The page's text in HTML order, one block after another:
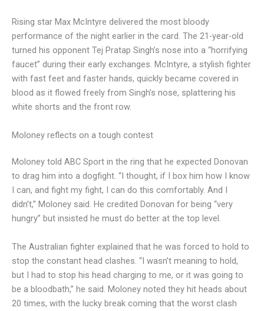
Rising star Max McIntyre delivered the most bloody
performance of the night earlier in the card. The 21-year-old
turned his opponent Tej Pratap Singh’s nose into a “horrifying
faucet” during their early exchanges. McIntyre, a stylish fighter
with fast feet and faster hands, quickly became covered in
blood as it flowed freely from Singh’s nose, splattering his
white shorts and the front row.
Moloney reflects on a tough contest
Moloney told ABC Sport in the ring that he expected Donovan
to drag him into a dogfight. “I thought, if I box him how I know
I can, and fight my fight, I can do this comfortably. And I
didn’t,” Moloney said. He credited Donovan for being “very
hungry” but insisted he must do better at the top level.
The Australian fighter explained that he was forced to hold to
stop the constant head clashes. “I wasn’t meaning to hold,
but I had to stop his head charging to me, or it was going to
be a bloodbath,” he said. Moloney noted they hit heads about
20 times, with the lucky break coming that the worst clash